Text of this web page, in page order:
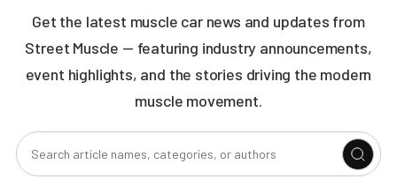
Get the latest muscle car news and updates from
Street Muscle — featuring industry announcements,
event highlights, and the stories driving the modern
muscle movement.